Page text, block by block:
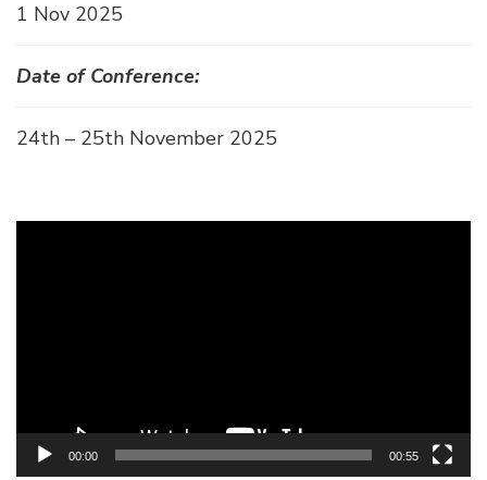
1 Nov 2025
Date of Conference:
24th – 25th November 2025
00:00 00:55